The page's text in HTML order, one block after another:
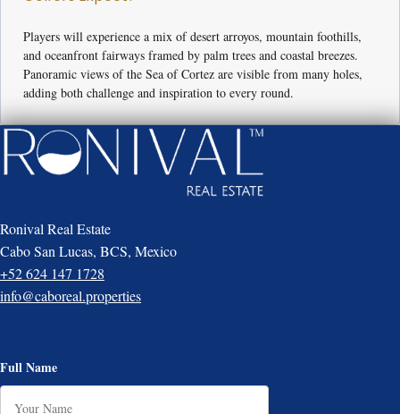
Players will experience a mix of desert arroyos, mountain foothills,
and oceanfront fairways framed by palm trees and coastal breezes.
Panoramic views of the Sea of Cortez are visible from many holes,
adding both challenge and inspiration to every round.
Ronival Real Estate
Cabo San Lucas, BCS, Mexico
+52 624 147 1728
info@caboreal.properties
Full Name